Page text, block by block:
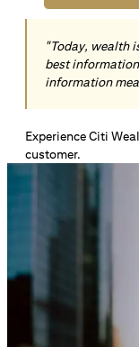
"Today, wealth
best
information
Experience Citi
customer.